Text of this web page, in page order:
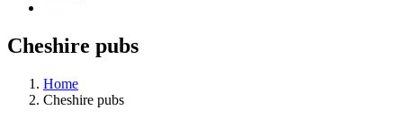
Cheshire pubs
Home
Cheshire pubs